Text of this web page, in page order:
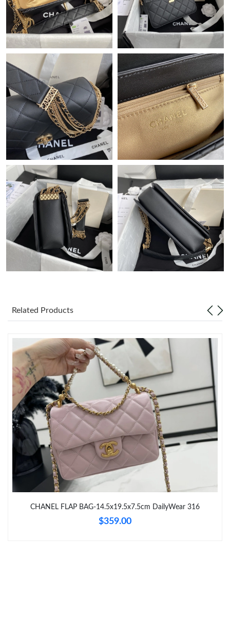
Just Sold: Grace from Detroit on Jun 20, 2026 at 1:47 PM.
Just Sold: Quinn from Dallas on Jul 19, 2026 at 10:16 PM.
Just Sold: Tina from San Francisco on Jul 04, 2026 at 6:44 PM.
Just Sold: Ethan from Sacramento on May 09, 2026 at 7:18 PM.
Just Sold: Frank from Orlando on Jun 24, 2026 at 11:51 PM.
Just Sold: Wendy from Orlando on Jun 09, 2026 at 10:56 PM.
Just Sold: Liam from Denver on Jun 13, 2026 at 10:57 PM.
Just Sold: Helen from Atlanta on Aug 03, 2026 at 2:44 PM.
Just Sold: Xander from Indianapolis on May 30, 2026 at 4:48
Just Sold: Oscar from Berlin on Jul 16, 2026 at 1:07 PM.
Just Sold: Hannah from Indianapolis on Jun 18, 2026 at 5:17
PM.
Just Sold: Alice from Orlando on Jun 21, 2026 at 6:17 PM.
Just Sold: Xander from Orlando on Jun 28, 2026 at 12:15 PM.
Just Sold: Alice from Tokyo on Jul 09, 2026 at 2:45 PM.
Just Sold: Liam from London on Jun 05, 2026 at 11:52 PM.
Related Products
CHANEL FLAP BAG-14.5x19.5x7.5cm DailyWear 316
$359.00